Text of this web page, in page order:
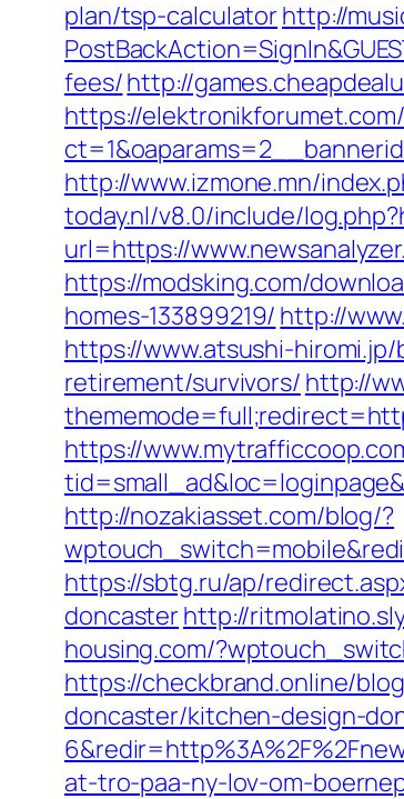
plan/tsp-calculatorhttp://
fees/http://
https://
http://www.izmone.mn/
today.nl/v8.0/include/
url=https://
https://modsking.com/
homes-133899219/ http://
https://www.atsushi-
retirement/survivors/ http://
https://
http://nozakiasset.com/blog/?
https://sbtg.ru/ap/
doncasterhttp://
housing.com/
https://checkbrand.online/
doncaster/kitchen-design-
at-tro-paa-ny-lov-om-